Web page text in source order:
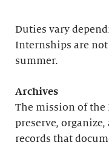
Duties vary
Internships are not
summer.
Archives
The mission of the
preserve,
records that